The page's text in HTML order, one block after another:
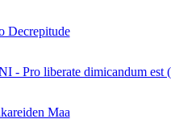
Decrepitude
- Pro liberate dimicandum est
Maa